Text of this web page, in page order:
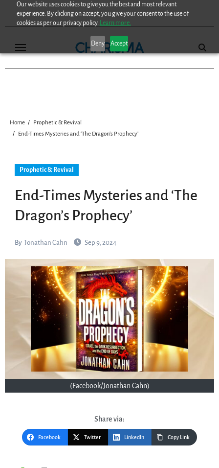
Our website uses cookies to give you the best and most relevant
experience. By clicking on accept, you give your consent to the use of
cookies as per our privacy policy. Learn more.
Deny Accept
Home
Prophetic & Revival
End-Times Mysteries and ‘The Dragon’s Prophecy’
Prophetic & Revival
End-Times Mysteries and ‘The
Dragon’s Prophecy’
By Jonathan Cahn Sep 9, 2024
(Facebook/Jonathan Cahn)
Share via:
Facebook Twitter LinkedIn Copy Link